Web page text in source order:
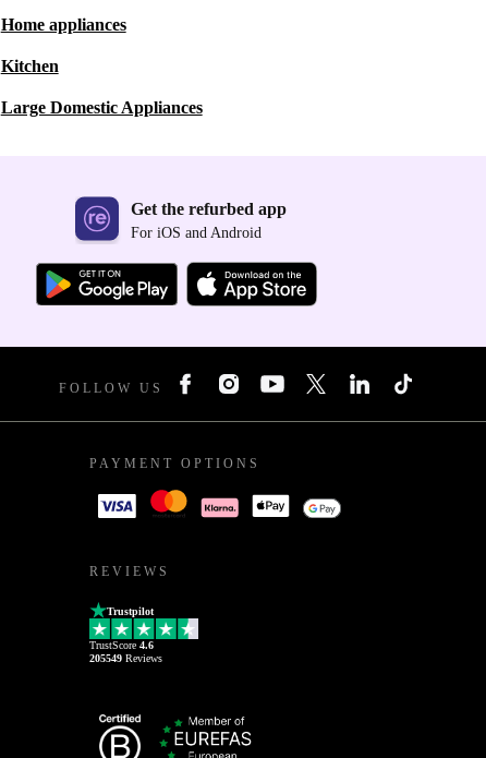
Home appliances
Kitchen
Large Domestic Appliances
Get the refurbed app
For iOS and Android
FOLLOW US
PAYMENT OPTIONS
REVIEWS
Trustpilot
TrustScore 4.6
205549 Reviews